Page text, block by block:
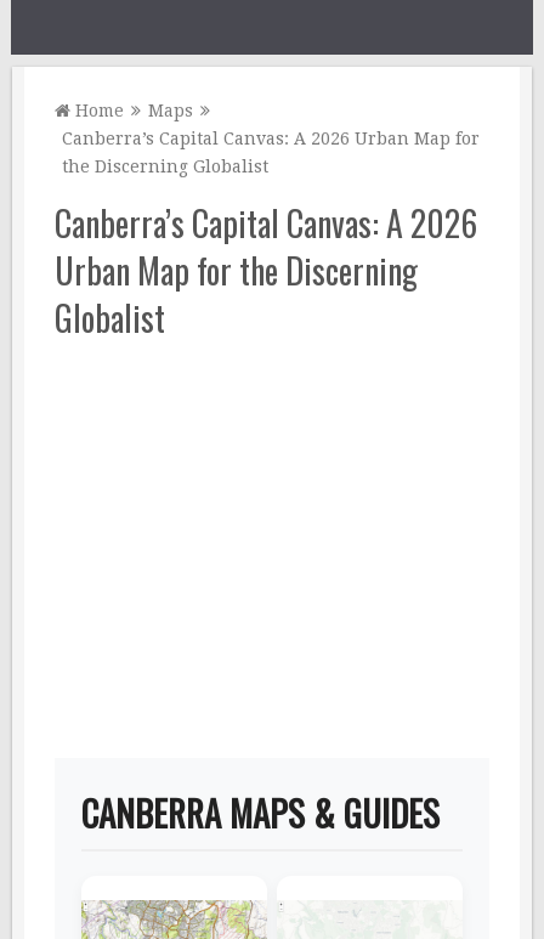
Home
Maps
Canberra’s Capital Canvas: A 2026 Urban Map for
the Discerning Globalist
Canberra’s Capital Canvas: A 2026
Urban Map for the Discerning
Globalist
CANBERRA MAPS & GUIDES